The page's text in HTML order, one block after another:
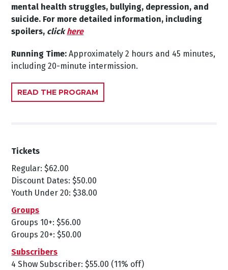
mental health struggles, bullying, depression, and
suicide. For more detailed information, including
spoilers, clickhere
Running Time: Approximately 2 hours and 45 minutes,
including 20-minute intermission.
READ THE PROGRAM
Tickets
Regular: $62.00
Discount Dates: $50.00
Youth Under 20: $38.00
Groups
Groups 10+: $56.00
Groups 20+: $50.00
Subscribers
4 Show Subscriber: $55.00 (11% off)